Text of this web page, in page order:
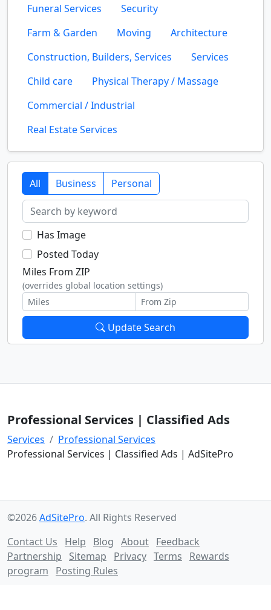
Funeral Services
Security
Farm & Garden
Moving
Architecture
Construction, Builders, Services
Services
Child care
Physical Therapy / Massage
Commercial / Industrial
Real Estate Services
All Business Personal
Has Image
Posted Today
Miles From ZIP
(overrides global location settings)
Update Search
Professional Services | Classified Ads
Services
Professional Services
Professional Services | Classified Ads | AdSitePro
©2026AdSitePro. All Rights Reserved
Contact Us
Help Blog About Feedback
Partnership
Sitemap Privacy Terms
Rewards
program
Posting Rules